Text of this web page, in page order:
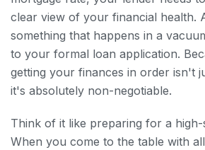
clear view of your financial health.
something that happens in a
to your formal loan application.
getting your finances in order isn't
it's absolutely non-negotiable.
Think of it like preparing for a high-
When you come to the table with